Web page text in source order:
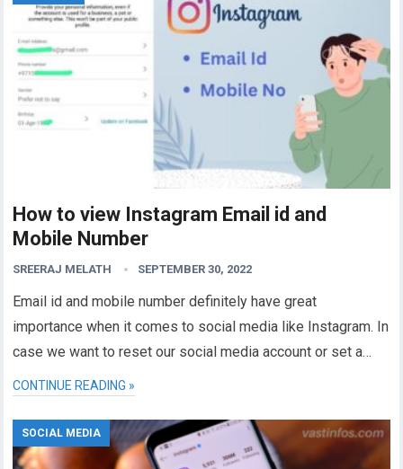
How to view Instagram Email id and
Mobile Number
SREERAJ MELATH SEPTEMBER 30, 2022
Email id and mobile number definitely have great
importance when it comes to social media like Instagram. In
case we want to reset our social media account or set a…
CONTINUE READING »
SOCIAL MEDIA